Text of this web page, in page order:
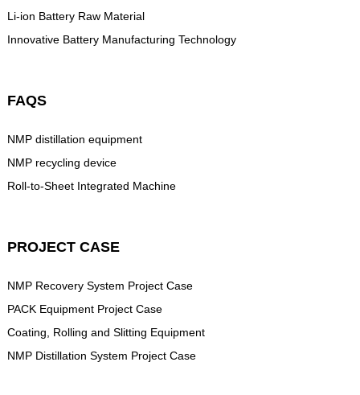
Li-ion Battery Raw Material
Innovative Battery Manufacturing Technology
FAQS
NMP distillation equipment
NMP recycling device
Roll-to-Sheet Integrated Machine
PROJECT CASE
NMP Recovery System Project Case
PACK Equipment Project Case
Coating, Rolling and Slitting Equipment
NMP Distillation System Project Case